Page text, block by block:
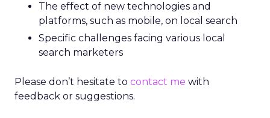
The effect of new technologies and
platforms, such as mobile, on local search
Specific challenges facing various local
search marketers
Please don’t hesitate to contact me with
feedback or suggestions.